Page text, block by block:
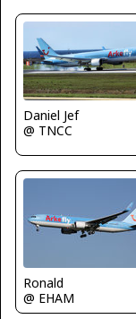
Daniel Jef
@ TNCC
Ronald
@ EHAM